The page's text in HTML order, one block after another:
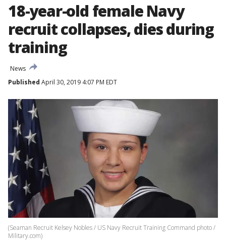
18-year-old female Navy
recruit collapses, dies during
training
News
Published April 30, 2019 4:07 PM EDT
(Seaman Recruit Kelsey Nobles / US Navy Recruit Training Command photo /
Military.com)